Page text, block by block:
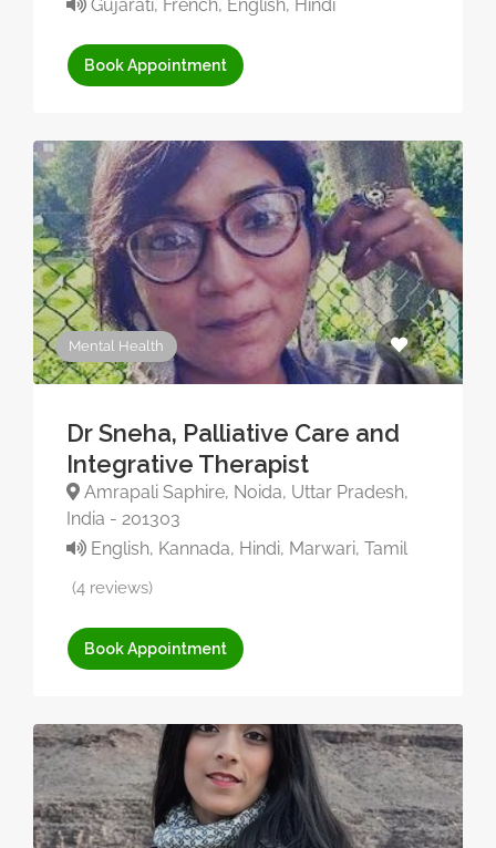
Gujarati, French, English, Hindi
Book Appointment
Mental Health
Dr Sneha, Palliative Care and
Integrative Therapist
Amrapali Saphire, Noida, Uttar Pradesh,
India - 201303
English, Kannada, Hindi, Marwari, Tamil
(4 reviews)
Book Appointment